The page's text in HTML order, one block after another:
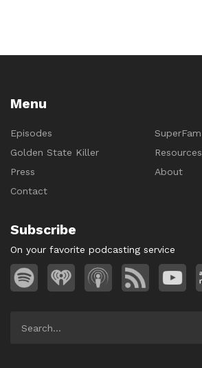
Menu
Episodes
SuperFam
Golden State Killer
Resources
Press
About
Contact
Subscribe
On your favorite podcasting service